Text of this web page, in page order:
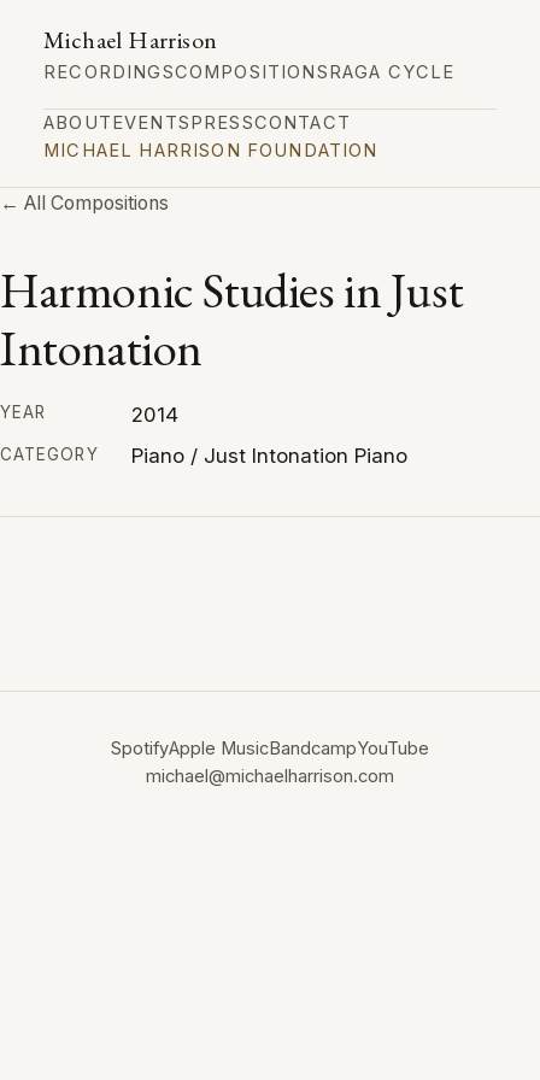
Michael Harrison
RECORDINGSCOMPOSITIONSRAGA CYCLE
ABOUTEVENTSPRESSCONTACT
MICHAEL HARRISON FOUNDATION
← All Compositions
Harmonic Studies in Just
Intonation
YEAR 2014
CATEGORY Piano / Just Intonation Piano
SpotifyApple MusicBandcampYouTube
michael@michaelharrison.com